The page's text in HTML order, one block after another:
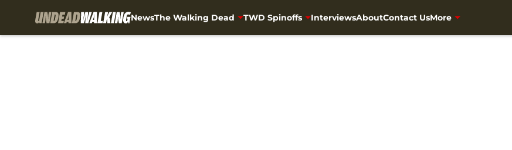
NewsThe Walking Dead TWD Spinoffs InterviewsAboutContact UsMore